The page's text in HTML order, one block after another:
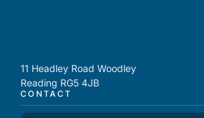
11 Headley Road Woodley
Reading RG5 4JB
CONTACT